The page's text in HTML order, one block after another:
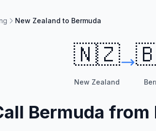
New Zealand to Bermuda
🇳🇿
New Zealand
Bermuda from